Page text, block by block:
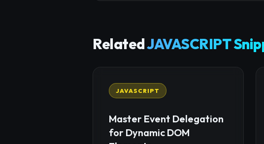
RelatedJAVASCRIPT
JAVASCRIPT
Master Event Delegation
for Dynamic DOM